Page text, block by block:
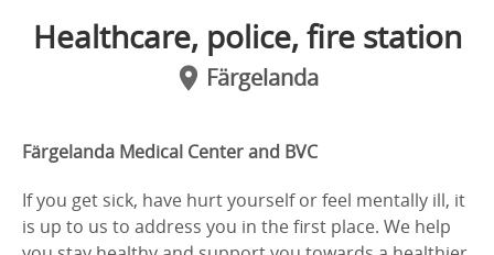
Healthcare, police, fire station
Färgelanda
Färgelanda Medical Center and BVC
If you get sick, have hurt yourself or feel mentally ill, it
is up to us to address you in the first place. We help